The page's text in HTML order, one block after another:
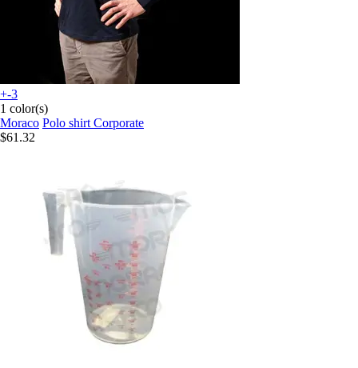
+-3
1 color(s)
Moraco Polo shirt Corporate
$61.32